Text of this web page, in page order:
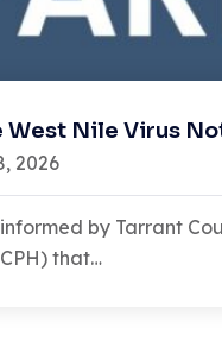
West Nile Virus
2026
by Tarrant
that…